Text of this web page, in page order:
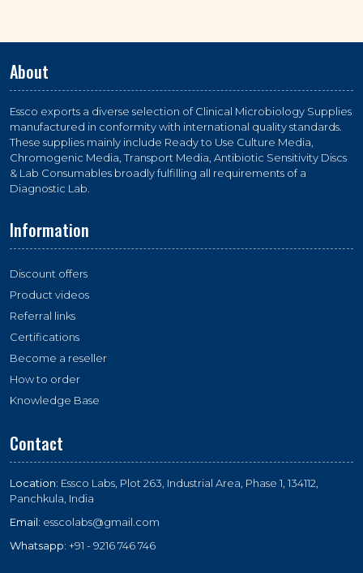
About
Essco exports a diverse selection of Clinical Microbiology Supplies
manufactured in conformity with international quality standards.
These supplies mainly include Ready to Use Culture Media,
Chromogenic Media, Transport Media, Antibiotic Sensitivity Discs
& Lab Consumables broadly fulfilling all requirements of a
Diagnostic Lab.
Information
Discount offers
Product videos
Referral links
Certifications
Become a reseller
How to order
Knowledge Base
Contact
Location: Essco Labs, Plot 263, Industrial Area, Phase 1, 134112,
Panchkula, India
Email: esscolabs@gmail.com
Whatsapp: +91 - 9216 746 746